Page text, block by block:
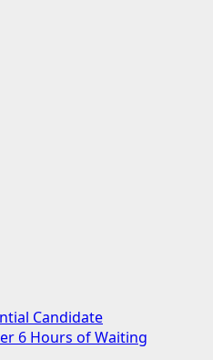
Candidate
6 Hours of Waiting